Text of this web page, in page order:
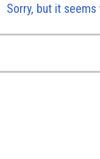
Sorry, but it seems